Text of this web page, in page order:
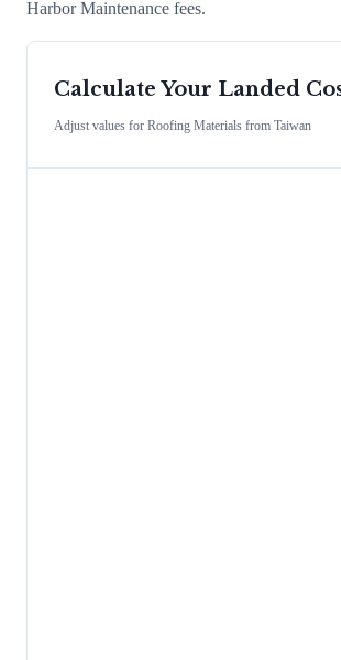
Harbor Maintenance fees.
Calculate Your Landed
Adjust values for Roofing Materials from Taiwan